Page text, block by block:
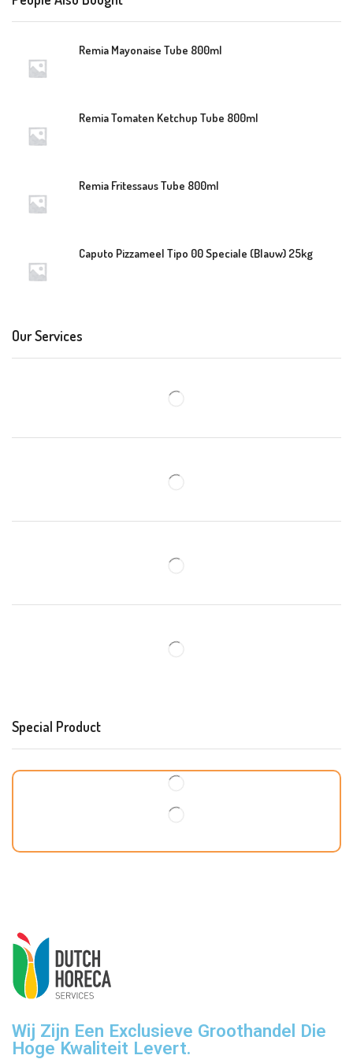
Remia Mayonaise Tube 800ml
Remia Tomaten Ketchup Tube 800ml
Remia Fritessaus Tube 800ml
Caputo Pizzameel Tipo 00 Speciale (Blauw) 25kg
Our Services
Special Product
Wij Zijn Een Exclusieve Groothandel Die
Hoge Kwaliteit Levert.